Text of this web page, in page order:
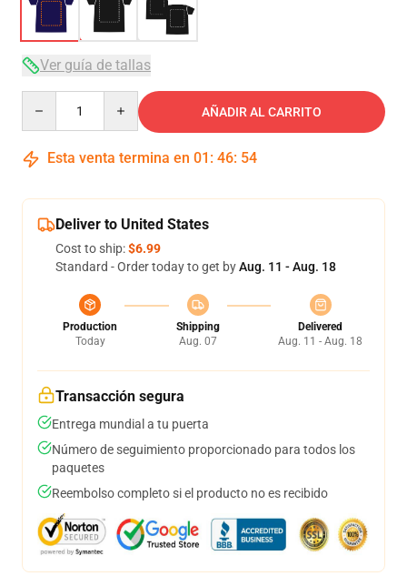
Ver guía de tallas
AÑADIR AL CARRITO
Esta venta termina en 01 : 46: 54
Deliver to United States
Cost to ship:$6.99
Standard - Order today to get byAug. 11 - Aug. 18
Production
Today
Shipping
Aug. 07
Delivered
Aug. 11 - Aug. 18
Transacción segura
Entrega mundial a tu puerta
Número de seguimiento proporcionado para todos los
paquetes
Reembolso completo si el producto no es recibido